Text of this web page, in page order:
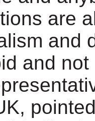
are
and
and